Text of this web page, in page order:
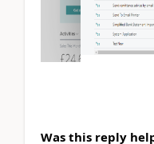
Was this reply